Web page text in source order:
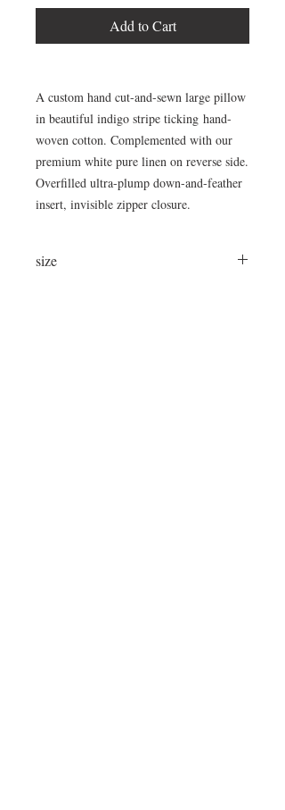
Add to Cart
A custom hand cut-and-sewn large pillow
in beautiful indigo stripe ticking hand-
woven cotton. Complemented with our
premium white pure linen on reverse side.
Overfilled ultra-plump down-and-feather
insert, invisible zipper closure.
size